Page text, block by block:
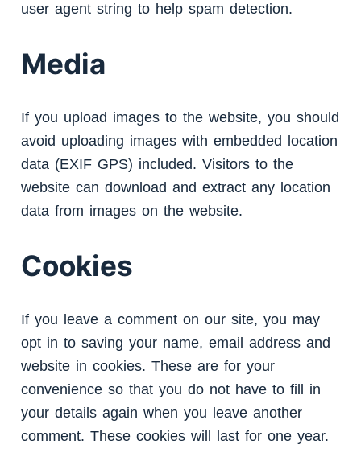
user agent string to help spam detection.
Media
If you upload images to the website, you should
avoid uploading images with embedded location
data (EXIF GPS) included. Visitors to the
website can download and extract any location
data from images on the website.
Cookies
If you leave a comment on our site, you may
opt in to saving your name, email address and
website in cookies. These are for your
convenience so that you do not have to fill in
your details again when you leave another
comment. These cookies will last for one year.